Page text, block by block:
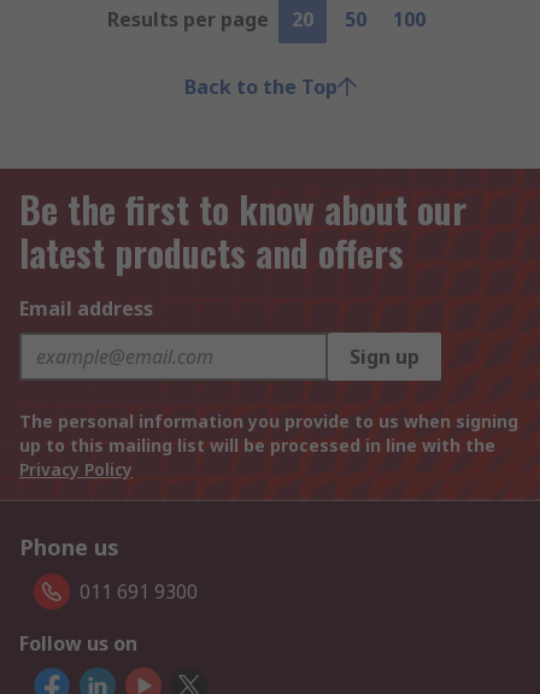
Results per page
20 50 100
Back to the Top
Be the first to know about our
latest products and offers
Email address
Sign up
The personal information you provide to us when signing
up to this mailing list will be processed in line with the
Privacy Policy
Phone us
011 691 9300
Follow us on